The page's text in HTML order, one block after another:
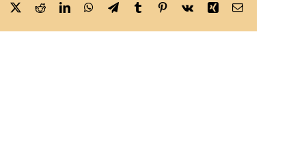
Facebook
X RedditLinkedInWhatsApp
TelegramTumblr Pinterest
Vk Xing Email